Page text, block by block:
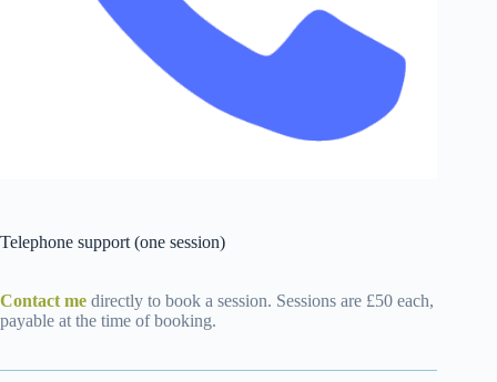
Telephone support (one session)
Contact me directly to book a session. Sessions are £50 each,
payable at the time of booking.